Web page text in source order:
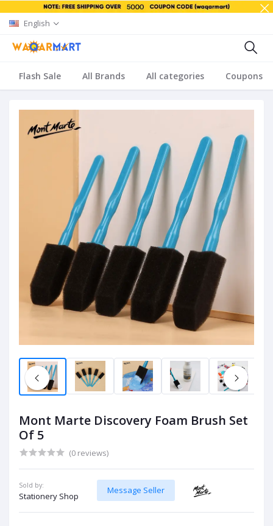
English
Flash Sale All Brands All categories Coupons
Mont Marte Discovery Foam Brush Set
Of 5
(0 reviews)
Sold by:
Stationery Shop
Message Seller